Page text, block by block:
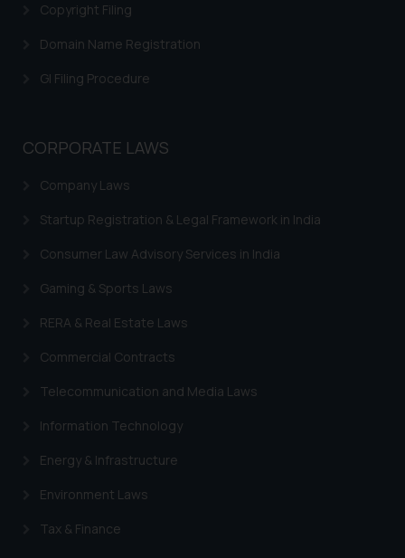
Copyright Filing
Domain Name Registration
GI Filing Procedure
CORPORATE LAWS
Company Laws
Startup Registration & Legal Framework in India
Consumer Law Advisory Services in India
Gaming & Sports Laws
RERA & Real Estate Laws
Commercial Contracts
Telecommunication and Media Laws
Information Technology
Energy & Infrastructure
Environment Laws
Tax & Finance